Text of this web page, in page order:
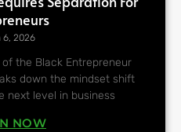
6, 2026
the Black Entrepreneur
down the mindset shift
next level in business
NOW